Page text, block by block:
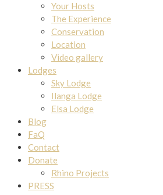
Your Hosts
The Experience
Conservation
Location
Video gallery
Lodges
Sky Lodge
Ilanga Lodge
Elsa Lodge
Blog
FaQ
Contact
Donate
Rhino Projects
PRESS